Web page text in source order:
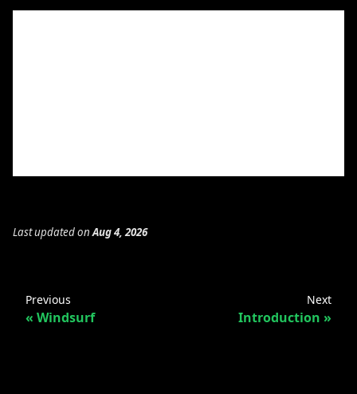
Last updatedonAug 4, 2026
Previous
Windsurf
Next
Introduction